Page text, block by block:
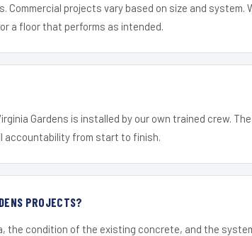
Commercial projects vary based on size and system.
a floor that performs as intended.
Gardens is installed by our own trained crew.
from start to finish.
PROJECTS?
the condition of the existing concrete, and the